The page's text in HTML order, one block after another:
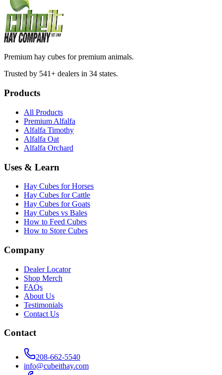
Premium hay cubes for premium animals.
Trusted by 541+ dealers in 34 states.
Products
All Products
Premium Alfalfa
Alfalfa Timothy
Alfalfa Oat
Alfalfa Orchard
Uses & Learn
Hay Cubes for Horses
Hay Cubes for Cattle
Hay Cubes for Goats
Hay Cubes vs Bales
How to Feed Cubes
How to Store Cubes
Company
Dealer Locator
Shop Merch
FAQs
About Us
Testimonials
Contact Us
Contact
208-662-5540
info@cubeithay.com